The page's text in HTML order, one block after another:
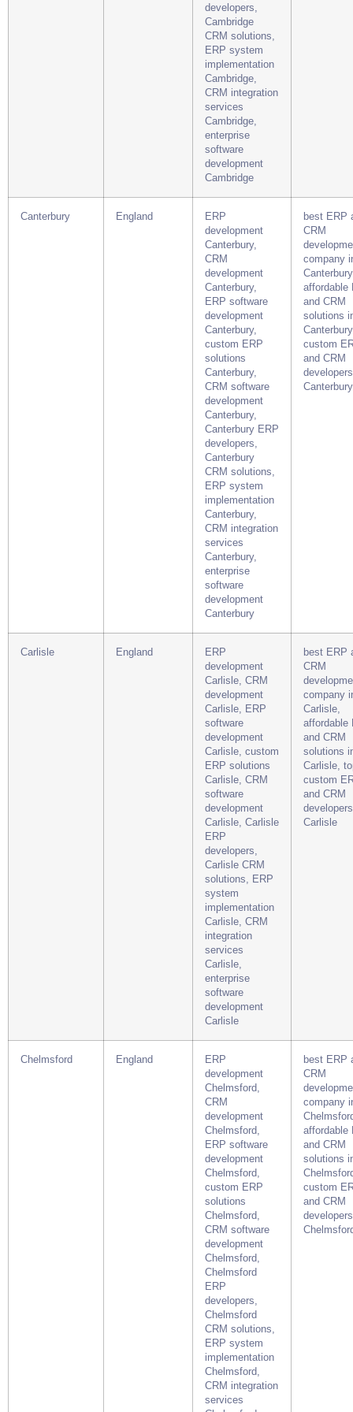
developers,
Cambridge
CRM solutions,
ERP system
implementation
Cambridge,
CRM integration
services
Cambridge,
enterprise
software
development
Cambridge
Canterbury England
ERP
development
Canterbury,
CRM
development
Canterbury,
ERP software
development
Canterbury,
custom ERP
solutions
Canterbury,
CRM software
development
Canterbury,
Canterbury ERP
developers,
Canterbury
CRM solutions,
ERP system
implementation
Canterbury,
CRM integration
services
Canterbury,
enterprise
software
development
Canterbury
best ERP
CRM
company
affordable
and CRM
solutions
custom
and CRM
developers
Canterbury
Carlisle England
ERP
development
Carlisle, CRM
development
Carlisle, ERP
software
development
Carlisle, custom
ERP solutions
Carlisle, CRM
software
development
Carlisle, Carlisle
ERP
developers,
Carlisle CRM
solutions, ERP
system
implementation
Carlisle, CRM
integration
services
Carlisle,
enterprise
software
development
Carlisle
best ERP
CRM
company
Carlisle,
affordable
and CRM
solutions
Carlisle,
custom
and CRM
developers
Carlisle
Chelmsford England
ERP
development
Chelmsford,
CRM
development
Chelmsford,
ERP software
development
Chelmsford,
custom ERP
solutions
Chelmsford,
CRM software
development
Chelmsford,
Chelmsford
ERP
developers,
Chelmsford
CRM solutions,
ERP system
implementation
Chelmsford,
CRM integration
services
best ERP
CRM
company
affordable
and CRM
solutions
custom
and CRM
developers